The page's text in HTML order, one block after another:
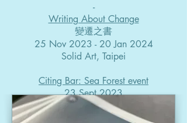
-​​
Writing About Change
變遷之書
25 Nov 2023 - 20 Jan 2024
Solid Art, Taipei
Citing Bar: Sea Forest event
23 Sept 2023